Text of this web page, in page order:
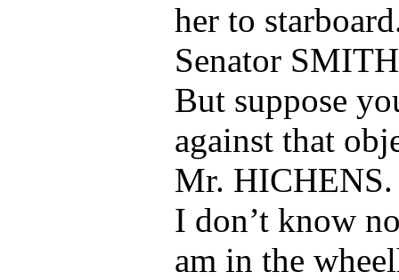
her to
Senator
But suppose
against that
Mr. HICHENS.
I don’t know
am in the